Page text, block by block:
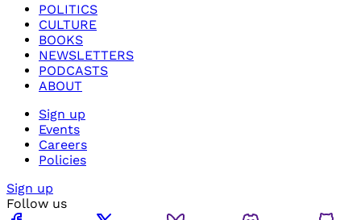
POLITICS
CULTURE
BOOKS
NEWSLETTERS
PODCASTS
ABOUT
Sign up
Events
Careers
Policies
Sign up
Follow us